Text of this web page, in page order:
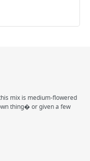
mix is medium-flowered
thing� or given a few